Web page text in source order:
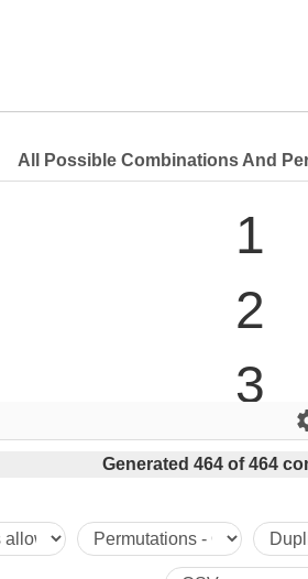
All Possible Combinations And
1
2
3
4
5
Generated 464 of 464